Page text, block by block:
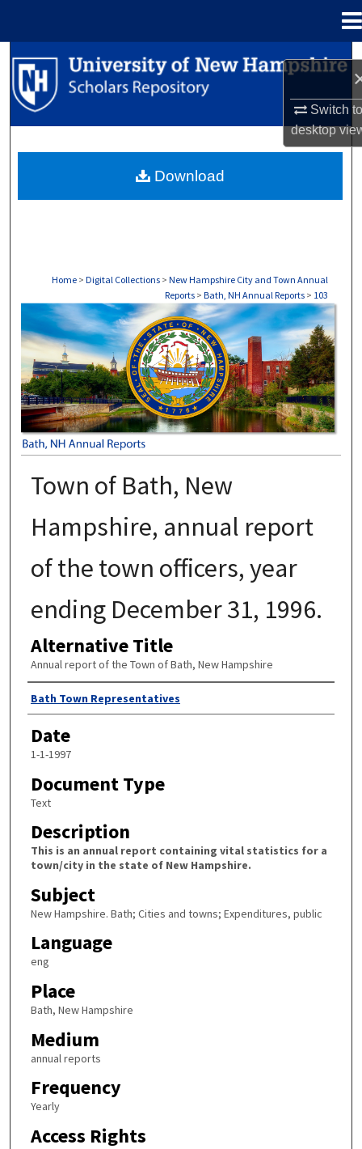
Switch
desktop
Search
Browse Collections
About
Home > Digital Collections > New Hampshire City and Town Annual
Reports > Bath, NH Annual Reports > 103
BATH, NH ANNUAL REPORTS
Town of Bath, New
Hampshire, annual report
of the town officers, year
ending December 31, 1996.
Alternative Title
Annual report of the Town of Bath, New Hampshire
Author
Bath Town Representatives
Date
1-1-1997
Document Type
Text
Description
This is an annual report containing vital statistics for a
town/city in the state of New Hampshire.
Subject
New Hampshire. Bath; Cities and towns; Expenditures, public
Language
eng
Place
Bath, New Hampshire
Medium
annual reports
Frequency
Yearly
Access Rights
Download